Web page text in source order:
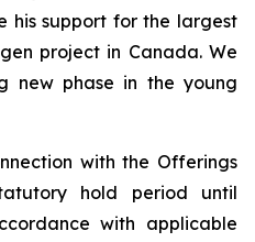
his support for the largest
project in Canada. We
new phase in the young
with the Offerings
hold period until
with applicable